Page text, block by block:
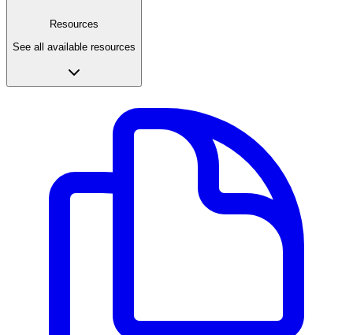
Resources
See all available resources